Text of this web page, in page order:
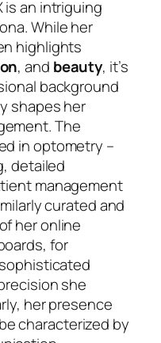
is an intriguing
While her
highlights
, and beauty, it’s
background
shapes her
The
in optometry –
detailed
management
curated and
her online
for
she
her presence
characterized by